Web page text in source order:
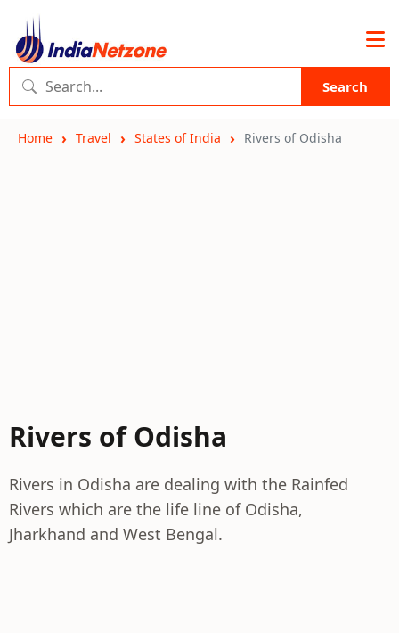
Search
Home Travel States of India Rivers of Odisha
Rivers of Odisha
Rivers in Odisha are dealing with the Rainfed
Rivers which are the life line of Odisha,
Jharkhand and West Bengal.